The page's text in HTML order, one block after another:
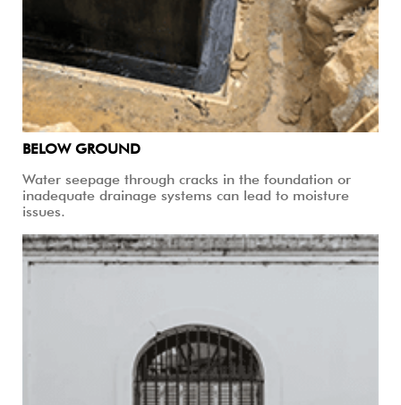
BELOW GROUND
Water seepage through cracks in the foundation or
inadequate drainage systems can lead to moisture
issues.